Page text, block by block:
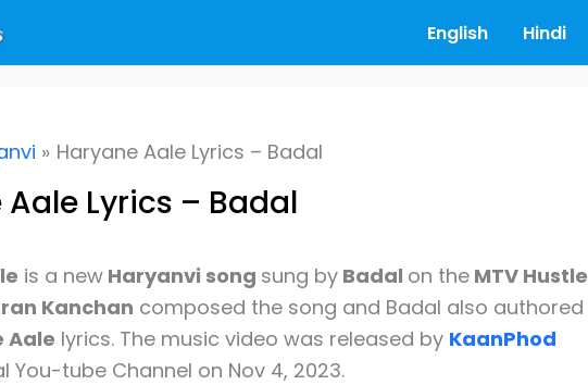
English Hindi
Haryane Aale Lyrics – Badal
Lyrics – Badal
is a new Haryanvi song sung by Badal on the MTV Hustle
Kanchan composed the song and Badal also authored
Aale lyrics. The music video was released by KaanPhod
You-tube Channel on Nov 4, 2023.